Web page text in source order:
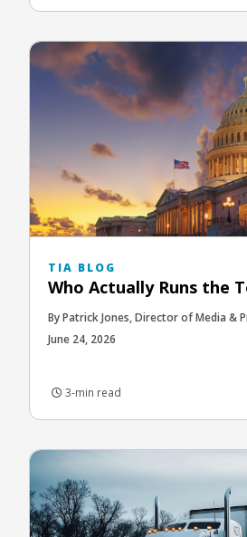
TIA BLOG
Who Actually Runs the
By Patrick Jones, Director of Media &
June 24, 2026
3-min read